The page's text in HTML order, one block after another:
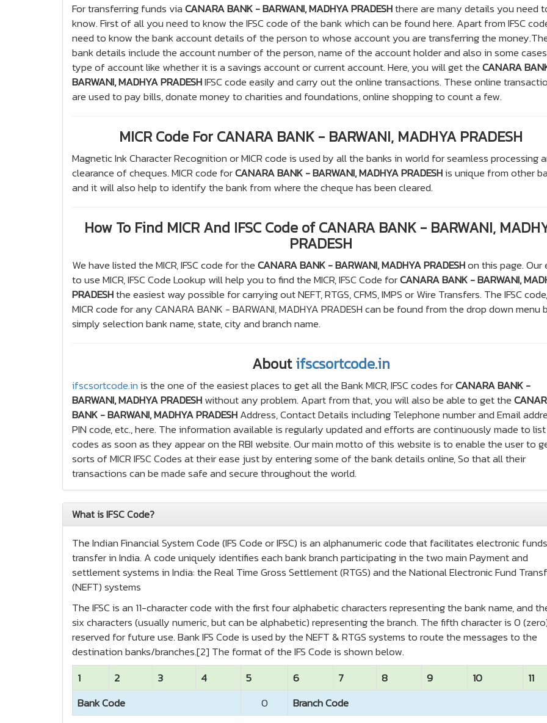
For transferring funds viaCANARA BANK - BARWANI, MADHYA PRADESHthere are many details you need
know. First of all you need to know the IFSC code of the bank which can be found here. Apart from IFSC
need to know the bank account details of the person to whose account you are transferring the
bank details include the account number of the person, name of the account holder and also in some
type of account like whether it is a savings account or current account. Here, you will get theCANARA
BARWANI, MADHYA PRADESHIFSC code easily and carry out the online transactions. These online
are used to pay bills, donate money to charities and foundations, online shopping to count a few.
MICR Code For CANARA BANK - BARWANI, MADHYA PRADESH
Magnetic Ink Character Recognition or MICR code is used by all the banks in world for seamless processing
clearance of cheques. MICR code forCANARA BANK - BARWANI, MADHYA PRADESHis unique from other
and it will also help to identify the bank from where the cheque has been cleared.
How To Find MICR And IFSC Code of CANARA BANK - BARWANI,
PRADESH
We have listed the MICR, IFSC code for theCANARA BANK - BARWANI, MADHYA PRADESHon this page. Our
to use MICR, IFSC Code Lookup will help you to find the MICR, IFSC Code forCANARA BANK - BARWANI,
PRADESHthe easiest way possible for carrying out NEFT, RTGS, CFMS, IMPS or Wire Transfers. The IFSC code,
MICR code for any CANARA BANK - BARWANI, MADHYA PRADESH can be found from the drop down menu
simply selection bank name, state, city and branch name.
Aboutifscsortcode.in
ifscsortcode.inis the one of the easiest places to get all the Bank MICR, IFSC codes forCANARA BANK -
BARWANI, MADHYA PRADESHwithout any problem. Apart from that, you will also be able to get the
BANK - BARWANI, MADHYA PRADESHAddress, Contact Details including Telephone number and Email
PIN code, etc., here. The information available is regularly updated and efforts are continuously made to
codes as soon as they appear on the RBI website. Our main motto of this website is to enable the user to
sorts of MICR IFSC Codes at their ease just by entering some of the bank details online, So that all their
transactions can be made safe and secure throughout the world.
What is IFSC Code?
The Indian Financial System Code (IFS Code or IFSC) is an alphanumeric code that facilitates electronic funds
transfer in India. A code uniquely identifies each bank branch participating in the two main Payment and
settlement systems in India: the Real Time Gross Settlement (RTGS) and the National Electronic Fund
(NEFT) systems
The IFSC is an 11-character code with the first four alphabetic characters representing the bank name, and
six characters (usually numeric, but can be alphabetic) representing the branch. The fifth character is 0
reserved for future use. Bank IFS Code is used by the NEFT & RTGS systems to route the messages to the
destination banks/branches.[2] The format of the IFS Code is shown below.
1
2 3 4 5 6 7 8 9 10
11
Bank Code
0 Branch Code